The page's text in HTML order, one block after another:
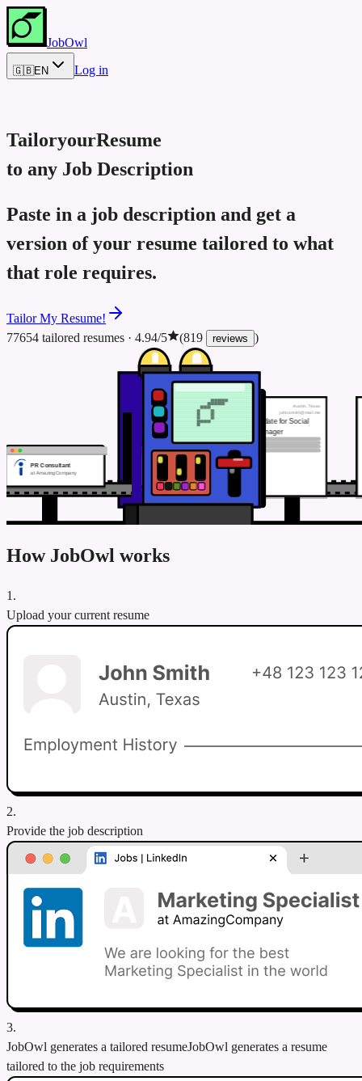
JobOwl
🇬🇧EN Log in
TailoryourResume
to any Job Description
Paste in a job description and get a
version of your resume tailored to what
that role requires.
Tailor My Resume!
77654 tailored resumes · 4.94/5 (819 reviews )
PR Consultant
at AmazingCompany
Austin, Texas
john.smith@mail.me
Top candidate for Social
Media Manager
TAILORING…
How JobOwl works
1.
Upload your current resume
2.
Provide the job description
3.
JobOwl generates a tailored resumeJobOwl generates a resume
tailored to the job requirements